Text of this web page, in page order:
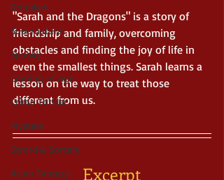
Grimdark
Supernatural
Spooky
Coming of Age
Crime Thriller
Mystery
Sword & Sorcery
Asian Fantasy
"Sarah and the Dragons" is a story of
friendship and family, overcoming
obstacles and finding the joy of life in
even the smallest things. Sarah learns a
lesson on the way to treat those
different from us.
Excerpt